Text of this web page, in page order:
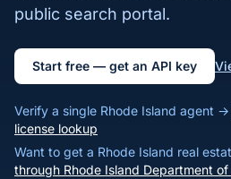
public search portal.
Start free — get an API key
Verify a single Rhode Island agent →
license lookup
Want to get a Rhode Island real
through Rhode Island Department